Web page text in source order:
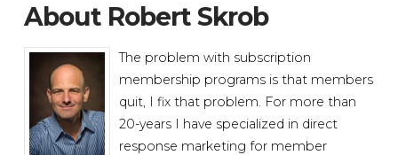
About Robert Skrob
The problem with subscription
membership programs is that members
quit, I fix that problem. For more than
20-years I have specialized in direct
response marketing for member